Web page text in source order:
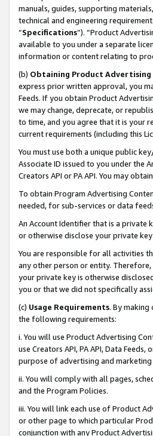
manuals, guides, supporting
technical and engineering
“Specifications”). “Product
available to you under a separate
information or content relating to
(b) Obtaining Product Advertising
express prior written approval, you
Feeds. If you obtain Product
we may change, deprecate, or
to time, and you agree that it is your
current requirements (including this
You must use both a unique public
Associate ID issued to you under the
Creators API or PA API. You may
To obtain Program Advertising
needed, for sub-services or data
An Account Identifier that is a private
or otherwise disclose your private
You are responsible for all activities
any other person or entity.
your private key is otherwise
you or that we did not specifically
(c) Usage Requirements. By making
the following requirements:
i. You will use Product Advertising
use Creators API, PA API, Data
purpose of advertising and marketing
ii. You will comply with all pages,
and the Program Policies.
iii. You will link each use of Product
or other page to which particular
conjunction with any Product